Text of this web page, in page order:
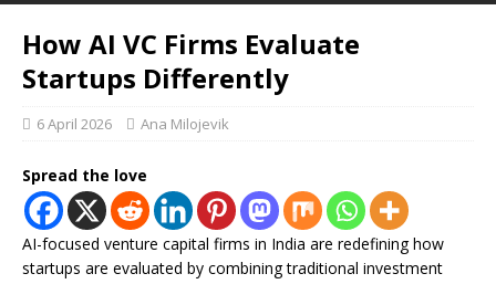
How AI VC Firms Evaluate
Startups Differently
6 April 2026 Ana Milojevik
Spread the love
AI-focused venture capital firms in India are redefining how
startups are evaluated by combining traditional investment